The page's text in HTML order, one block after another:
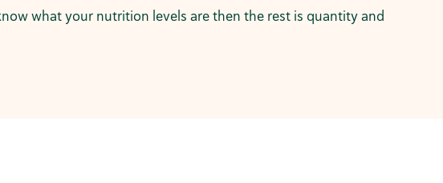
what your nutrition levels are then the rest is quantity and